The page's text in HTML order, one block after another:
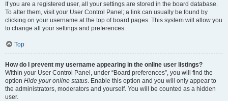
If you are a registered user, all your settings are stored in the board database.
To alter them, visit your User Control Panel; a link can usually be found by
clicking on your username at the top of board pages. This system will allow you
to change all your settings and preferences.
Top
How do I prevent my username appearing in the online user listings?
Within your User Control Panel, under “Board preferences”, you will find the
option Hide your online status. Enable this option and you will only appear to
the administrators, moderators and yourself. You will be counted as a hidden
user.